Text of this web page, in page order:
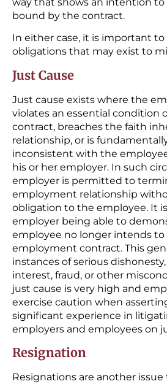
bound by the contract.
In either case, it is important to
obligations that may exist to
Just Cause
Just cause exists where the
violates an essential condition
contract, breaches the faith
relationship, or is
inconsistent with the
his or her employer. In such
employer is permitted to
employment relationship
obligation to the employee. It
employer being able to
employee no longer intends
employment contract. This
instances of serious
interest, fraud, or other
just cause is very high and
exercise caution when
significant experience in
employers and employees on
Resignation
Resignations are another issue